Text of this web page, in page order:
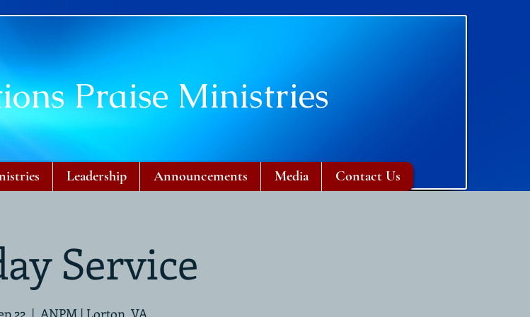
Praise Ministries
Leadership Announcements Media Contact Us
Service
22
  |
ANPM | Lorton, VA